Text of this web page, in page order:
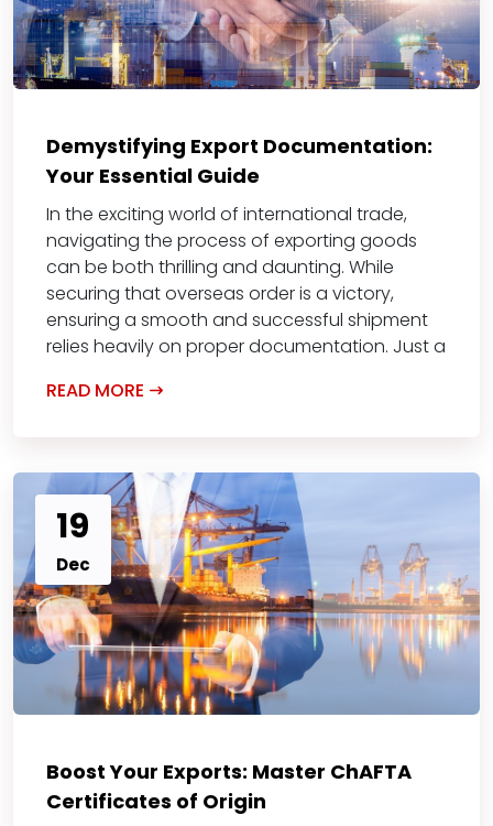
Demystifying Export Documentation:
Your Essential Guide
In the exciting world of international trade,
navigating the process of exporting goods
can be both thrilling and daunting. While
securing that overseas order is a victory,
ensuring a smooth and successful shipment
relies heavily on proper documentation. Just a
READ MORE
19
Dec
Boost Your Exports: Master ChAFTA
Certificates of Origin